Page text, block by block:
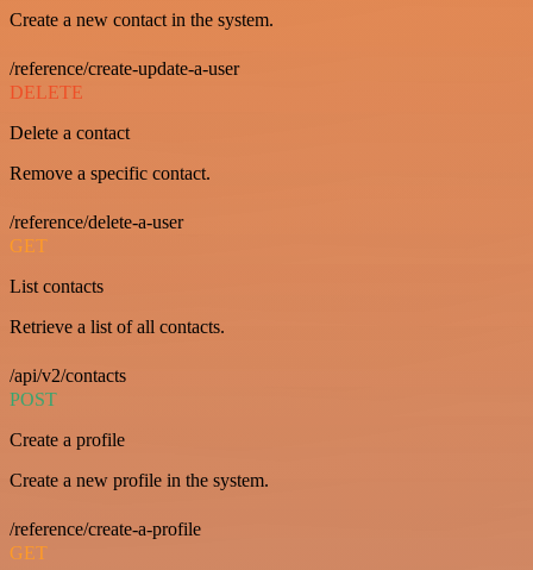
Create a new contact in the system.
/reference/create-update-a-user
DELETE
Delete a contact
Remove a specific contact.
/reference/delete-a-user
GET
List contacts
Retrieve a list of all contacts.
/api/v2/contacts
POST
Create a profile
Create a new profile in the system.
/reference/create-a-profile
GET